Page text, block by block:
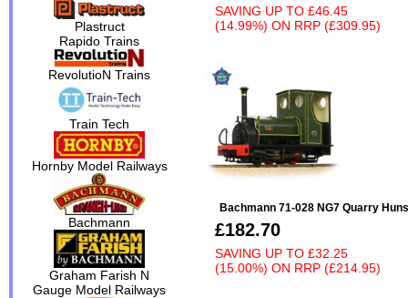
Plastruct
Rapido Trains
RevolutioN Trains
Train Tech
Hornby Model Railways
Bachmann
Graham Farish N
Gauge Model Railways
SAVING UP TO £46.45
(14.99%) ON RRP (£309.95)
Bachmann 71-028 NG7 Quarry
£182.70
SAVING UP TO £32.25
(15.00%) ON RRP (£214.95)